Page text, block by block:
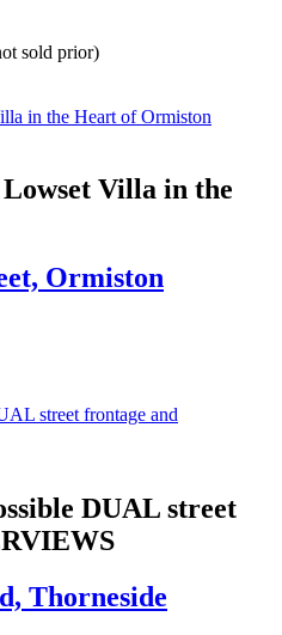
sold prior)
Villa in the
Ormiston
DUAL street
Thorneside